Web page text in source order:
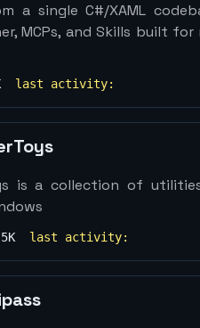
a single C#/XAML
MCPs, and Skills built
last activity:
is a collection of
last activity: